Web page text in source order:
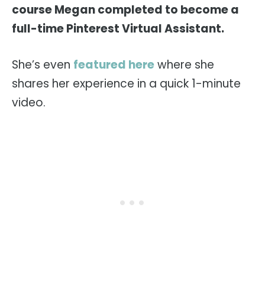
course Megan completed to become a
full-time Pinterest Virtual Assistant.
She’s even featured herewhere she
shares her experience in a quick 1-minute
video.